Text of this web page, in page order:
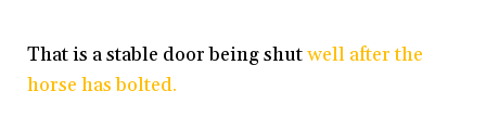
That is a stable door being shutwell after the
horse has bolted.